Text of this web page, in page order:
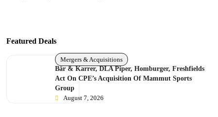
Featured Deals
Mergers & Acquisitions
Bär & Karrer, DLA Piper, Homburger, Freshfields
Act On CPE’s Acquisition Of Mammut Sports
Group
August 7, 2026